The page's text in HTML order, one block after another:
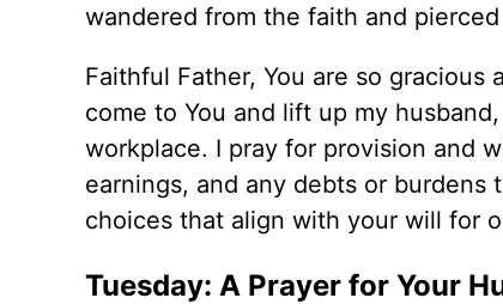
wandered from the faith and
Faithful Father, You are so
come to You and lift up my
workplace. I pray for provision and
earnings, and any debts or
choices that align with your will for
Tuesday: A Prayer for Your